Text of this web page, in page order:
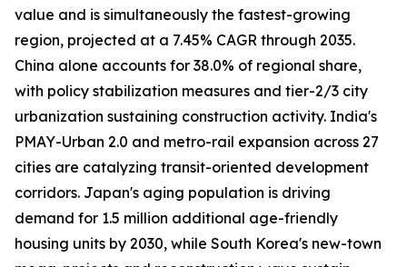
value and is simultaneously the fastest-growing
region, projected at a 7.45% CAGR through 2035.
China alone accounts for 38.0% of regional share,
with policy stabilization measures and tier-2/3 city
urbanization sustaining construction activity. India's
PMAY-Urban 2.0 and metro-rail expansion across 27
cities are catalyzing transit-oriented development
corridors. Japan's aging population is driving
demand for 1.5 million additional age-friendly
housing units by 2030, while South Korea's new-town